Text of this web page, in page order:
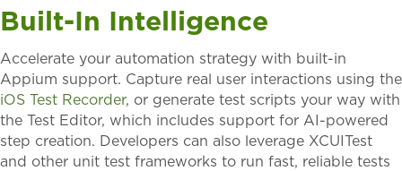
Built-In Intelligence
Accelerate your automation strategy with built-in
Appium support. Capture real user interactions using the
iOS Test Recorder, or generate test scripts your way with
the Test Editor, which includes support for AI-powered
step creation. Developers can also leverage XCUITest
and other unit test frameworks to run fast, reliable tests